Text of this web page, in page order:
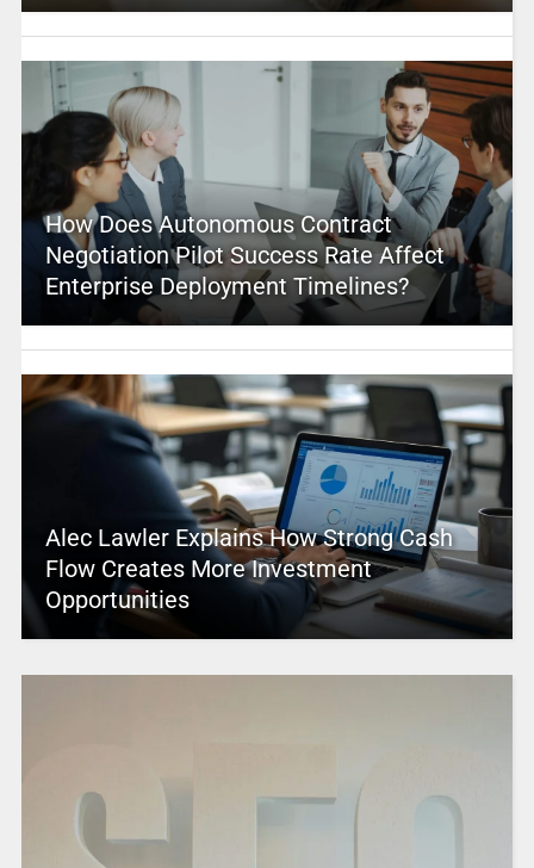
How Does Autonomous Contract
Negotiation Pilot Success Rate Affect
Enterprise Deployment Timelines?
Alec Lawler Explains How Strong Cash
Flow Creates More Investment
Opportunities